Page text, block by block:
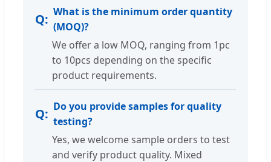
What is the minimum order quantity
(MOQ)?
We offer a low MOQ, ranging from 1pc
to 10pcs depending on the specific
product requirements.
Do you provide samples for quality
testing?
Yes, we welcome sample orders to test
and verify product quality. Mixed